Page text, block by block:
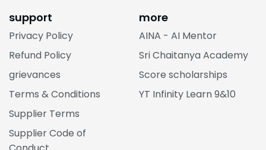
support
Privacy Policy
Refund Policy
grievances
Terms & Conditions
Supplier Terms
Supplier Code of
more
AINA - AI Mentor
Sri Chaitanya Academy
Score scholarships
YT Infinity Learn 9&10